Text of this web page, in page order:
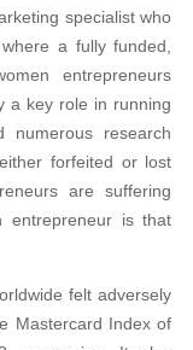
specialist who
a fully funded,
entrepreneurs
a key role in running
numerous research
forfeited or lost
are suffering
is that
felt adversely
Mastercard Index of